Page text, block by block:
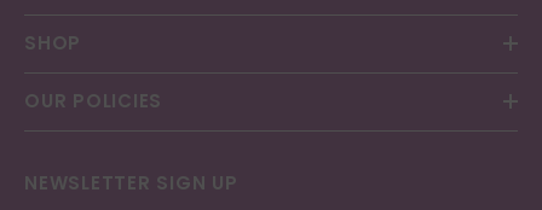
SHOP
OUR POLICIES
NEWSLETTER SIGN UP